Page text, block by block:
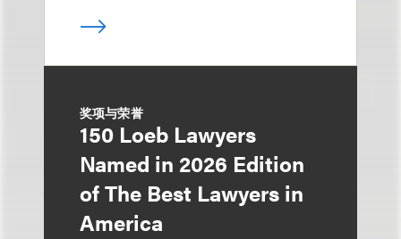
奖项与荣誉
150 Loeb Lawyers
Named in 2026 Edition
of The Best Lawyers in
America